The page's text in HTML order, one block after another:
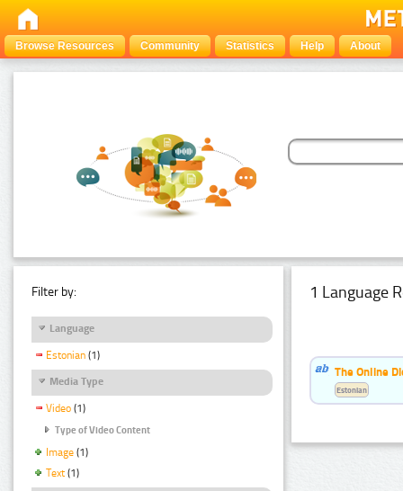
Browse Resources Community Statistics Help About
Filter by:
Language
Estonian (1)
Media Type
Video (1)
Type of Video Content
Image (1)
Text (1)
1 Language
The Online
Estonian